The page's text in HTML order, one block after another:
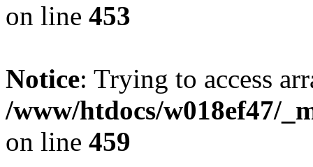
on line 453
Notice: Trying to access
/www/htdocs/w018ef47/
on line 459